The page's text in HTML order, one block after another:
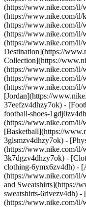
(https://www.nike.com/il/
(https://www.nike.com/il/
(https://www.nike.com/
(https://www.nike.com/il/
(https://www.nike.com/il/
Destination](https://
Collection](https://
(https://www.nike.com/il/
(https://www.nike.com/il/
(https://www.nike.com/il/
[Jordan](https://
37eefzv4dhzy7ok) -
football-shoes-
(https://www.nike.com/il/
[Basketball](https://
3glsmzv4dhzy7ok) -
(https://www.nike.com/il/
3k7dgzv4dhzy7ok) -
clothing-6ymx6zv4dh) -
(https://www.nike.com/il/
and Sweatshirts](https://
sweatshirts-6rivezv4dh) -
(https://www.nike.com/il/